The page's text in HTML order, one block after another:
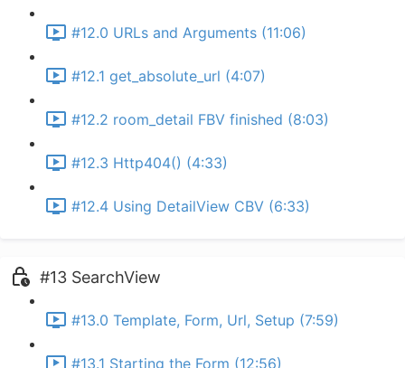
#12.0 URLs and Arguments (11:06)
#12.1 get_absolute_url (4:07)
#12.2 room_detail FBV finished (8:03)
#12.3 Http404() (4:33)
#12.4 Using DetailView CBV (6:33)
#13 SearchView
#13.0 Template, Form, Url, Setup (7:59)
#13.1 Starting the Form (12:56)